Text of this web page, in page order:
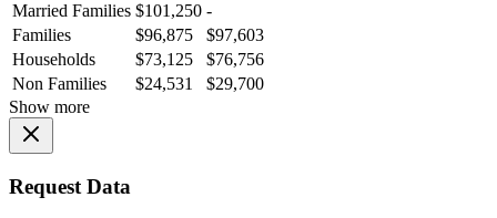
Married Families $101,250 -
Families
$96,875
$97,603
Households
$73,125
$76,756
Non Families
$24,531
$29,700
Show more
Request Data